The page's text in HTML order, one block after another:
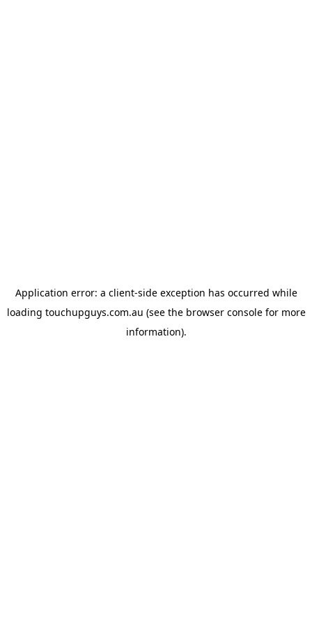
Application error: a client-side exception has occurred while
loading touchupguys.com.au (see the browser consolefor more
information).